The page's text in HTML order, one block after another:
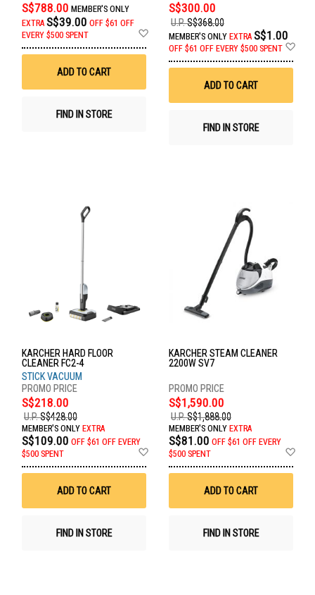
S$788.00 MEMBER'S ONLY
EXTRA S$39.00 OFF $61 OFF
EVERY $500 SPENT
Wish
ADD TO CART
FIND IN STORE
S$300.00
U.P.S$368.00
MEMBER'S ONLY EXTRA S$1.00
OFF $61 OFF EVERY $500 SPENT
ADD TO CART
FIND IN STORE
KARCHER HARD FLOOR
CLEANER FC2-4
STICK VACUUM
S$218.00
U.P.S$428.00
MEMBER'S ONLY EXTRA
S$109.00 OFF $61 OFF EVERY
$500 SPENT
Wish
ADD TO CART
FIND IN STORE
KARCHER STEAM CLEANER
2200W SV7
S$1,590.00
U.P.S$1,888.00
MEMBER'S ONLY EXTRA
S$81.00 OFF $61 OFF EVERY
$500 SPENT
ADD TO CART
FIND IN STORE